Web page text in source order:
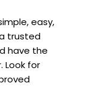
easy,
trusted
have the
Look for